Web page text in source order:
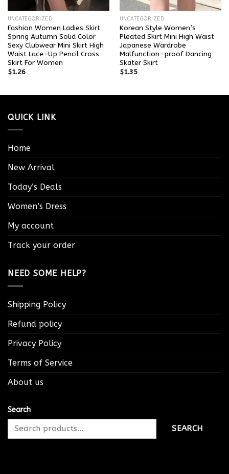
UNCATEGORIZED
Fashion Women Ladies Skirt
Spring Autumn Solid Color
Sexy Clubwear Mini Skirt High
Waist Lace-Up Pencil Cross
Skirt For Women
$1.26
UNCATEGORIZED
Korean Style Women’s
Pleated Skirt Mini High Waist
Japanese Wardrobe
Malfunction-proof Dancing
Skater Skirt
$1.35
QUICK LINK
Home
New Arrival
Today’s Deals
Women’s Dress
My account
Track your order
NEED SOME HELP?
Shipping Policy
Refund policy
Privacy Policy
Terms of Service
About us
Search
SEARCH